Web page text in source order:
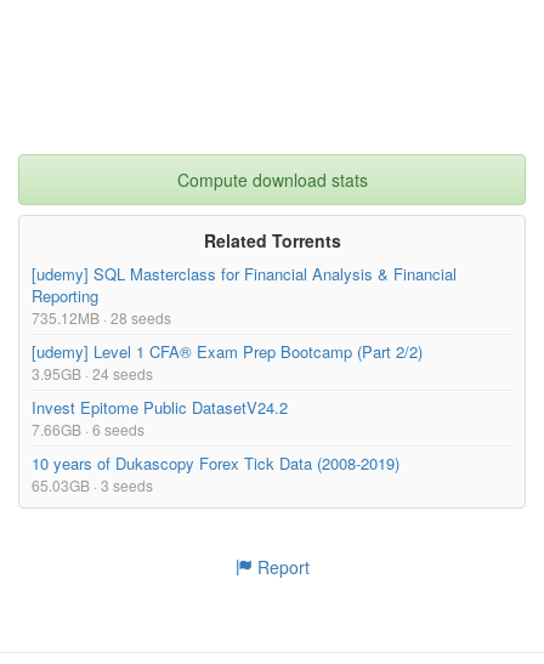
Compute download stats
Related Torrents
[udemy] SQL Masterclass for Financial Analysis & Financial
Reporting
735.12MB · 28 seeds
[udemy] Level 1 CFA® Exam Prep Bootcamp (Part 2/2)
3.95GB · 24 seeds
Invest Epitome Public DatasetV24.2
7.66GB · 6 seeds
10 years of Dukascopy Forex Tick Data (2008-2019)
65.03GB · 3 seeds
Report